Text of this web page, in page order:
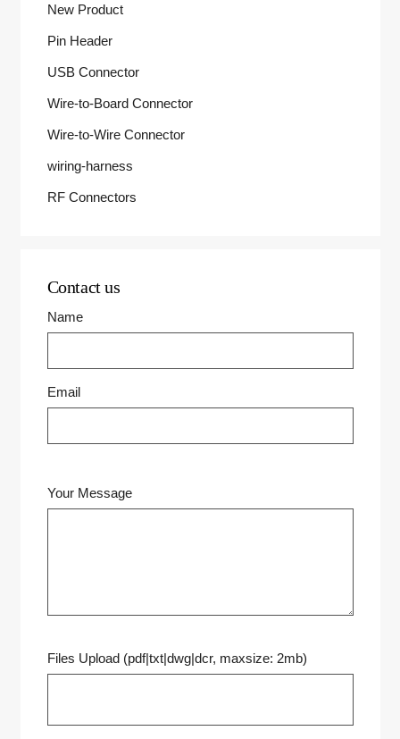
New Product
Pin Header
USB Connector
Wire-to-Board Connector
Wire-to-Wire Connector
wiring-harness
RF Connectors
Contact us
Name
Email
Your Message
Files Upload (pdf|txt|dwg|dcr, maxsize: 2mb)